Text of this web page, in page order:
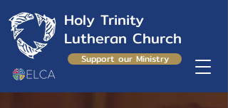
Holy Trinity
Lutheran Church
Support our Ministry